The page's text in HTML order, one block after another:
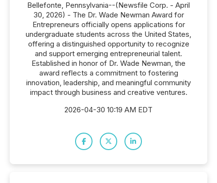
Bellefonte, Pennsylvania--(Newsfile Corp. - April
30, 2026) - The Dr. Wade Newman Award for
Entrepreneurs officially opens applications for
undergraduate students across the United States,
offering a distinguished opportunity to recognize
and support emerging entrepreneurial talent.
Established in honor of Dr. Wade Newman, the
award reflects a commitment to fostering
innovation, leadership, and meaningful community
impact through business and creative ventures.
2026-04-30 10:19 AM EDT